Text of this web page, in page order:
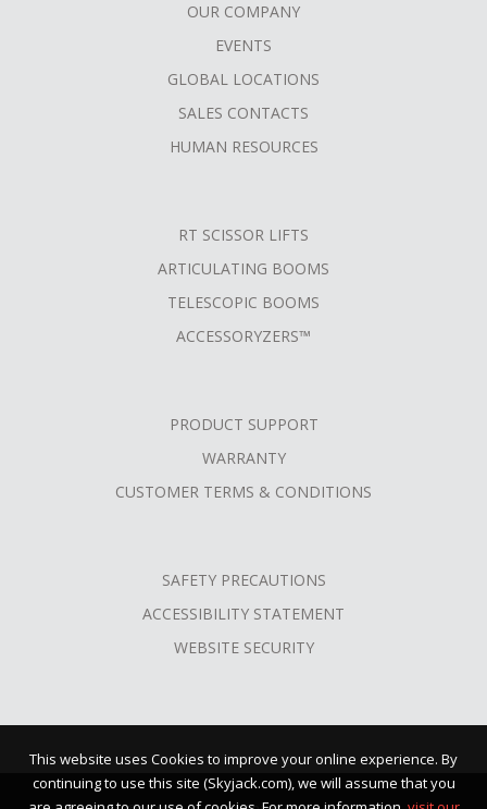
OUR COMPANY
EVENTS
GLOBAL LOCATIONS
SALES CONTACTS
HUMAN RESOURCES
RT SCISSOR LIFTS
ARTICULATING BOOMS
TELESCOPIC BOOMS
ACCESSORYZERS™
PRODUCT SUPPORT
WARRANTY
CUSTOMER TERMS & CONDITIONS
SAFETY PRECAUTIONS
ACCESSIBILITY STATEMENT
WEBSITE SECURITY
This website uses Cookies to improve your online experience. By
continuing to use this site (Skyjack.com), we will assume that you